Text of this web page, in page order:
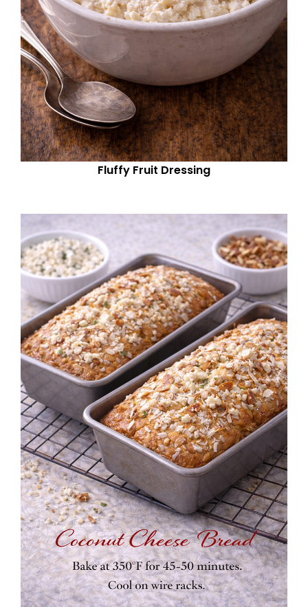
Fluffy Fruit Dressing